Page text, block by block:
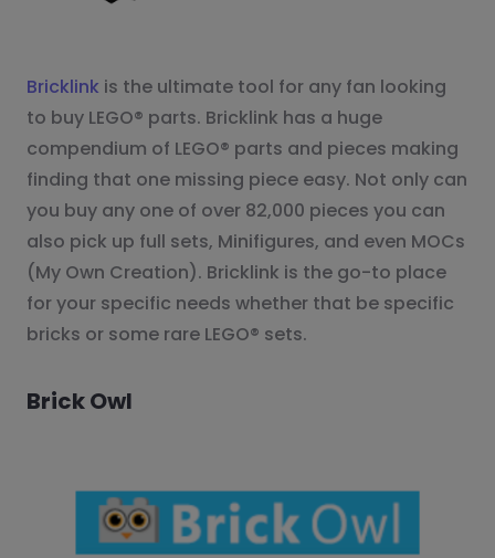
Bricklink is the ultimate tool for any fan looking
to buy LEGO® parts. Bricklink has a huge
compendium of LEGO® parts and pieces making
finding that one missing piece easy. Not only can
you buy any one of over 82,000 pieces you can
also pick up full sets, Minifigures, and even MOCs
(My Own Creation). Bricklink is the go-to place
for your specific needs whether that be specific
bricks or some rare LEGO® sets.
Brick Owl